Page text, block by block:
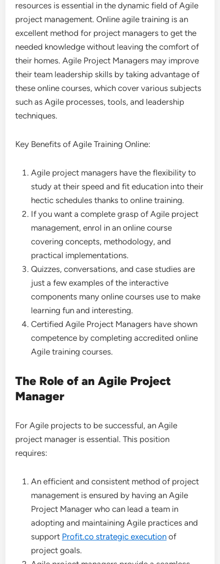
resources is essential in the dynamic field of Agile
project management. Online agile training is an
excellent method for project managers to get the
needed knowledge without leaving the comfort of
their homes. Agile Project Managers may improve
their team leadership skills by taking advantage of
these online courses, which cover various subjects
such as Agile processes, tools, and leadership
techniques.
Key Benefits of Agile Training Online:
Agile project managers have the flexibility to
study at their speed and fit education into their
hectic schedules thanks to online training.
If you want a complete grasp of Agile project
management, enrol in an online course
covering concepts, methodology, and
practical implementations.
Quizzes, conversations, and case studies are
just a few examples of the interactive
components many online courses use to make
learning fun and interesting.
Certified Agile Project Managers have shown
competence by completing accredited online
Agile training courses.
The Role of an Agile Project
Manager
For Agile projects to be successful, an Agile
project manager is essential. This position
requires:
An efficient and consistent method of project
management is ensured by having an Agile
Project Manager who can lead a team in
adopting and maintaining Agile practices and
support Profit.co strategic execution of
project goals.